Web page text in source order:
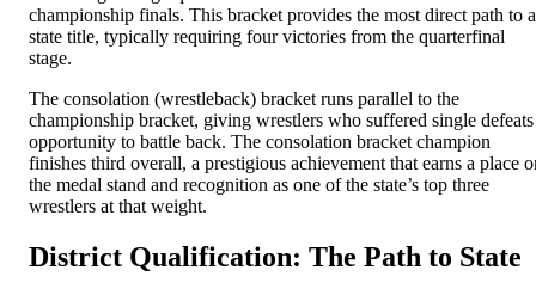
championship finals. This bracket provides the most direct path to a
state title, typically requiring four victories from the quarterfinal
stage.
The consolation (wrestleback) bracket runs parallel to the
championship bracket, giving wrestlers who suffered single defeats
opportunity to battle back. The consolation bracket champion
finishes third overall, a prestigious achievement that earns a place
the medal stand and recognition as one of the state’s top three
wrestlers at that weight.
District Qualification: The Path to State